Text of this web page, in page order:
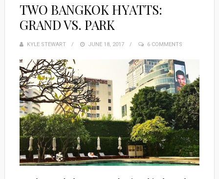
TWO BANGKOK HYATTS:
GRAND VS. PARK
KYLE STEWART
POSTED
JUNE 18, 2017 6 COMMENTS